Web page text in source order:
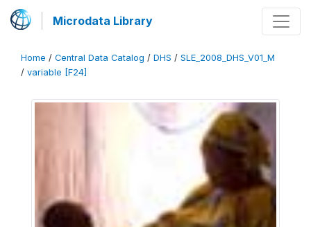
Microdata Library
Home / Central Data Catalog / DHS / SLE_2008_DHS_V01_M
/ variable [F24]